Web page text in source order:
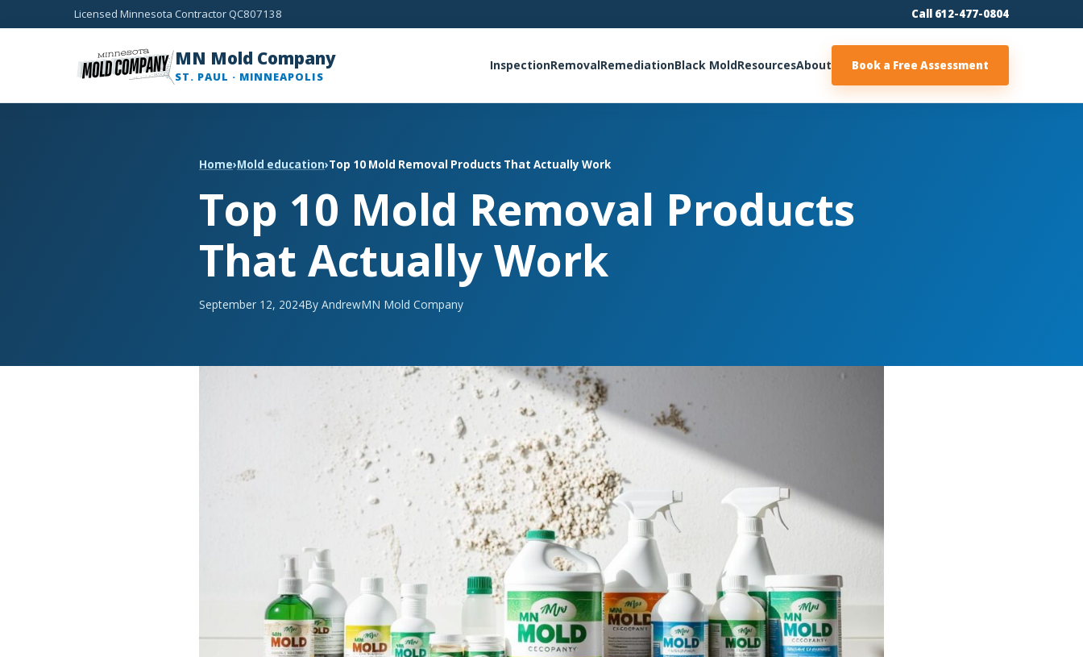
Licensed Minnesota Contractor QC807138 Call 612-477-0804
MN Mold Company
ST. PAUL · MINNEAPOLIS
InspectionRemovalRemediationBlack MoldResourcesAbout Book a Free Assessment
Home›Mold education›Top 10 Mold Removal Products That Actually Work
Top 10 Mold Removal Products
That Actually Work
September 12, 2024By AndrewMN Mold Company